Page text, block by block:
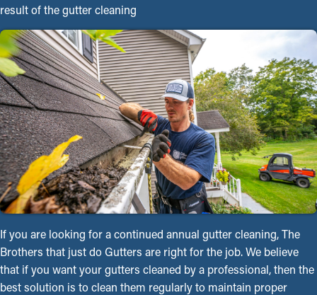
result of the gutter cleaning
If you are looking for a continued annual gutter cleaning, The
Brothers that just do Gutters are right for the job. We believe
that if you want your gutters cleaned by a professional, then the
best solution is to clean them regularly to maintain proper